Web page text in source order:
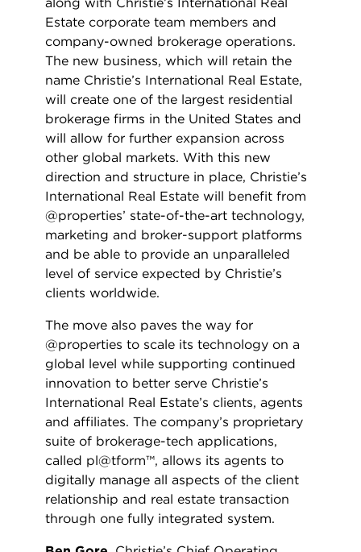
Estate corporate team members and
company-owned brokerage operations.
The new business, which will retain the
name Christie’s International Real Estate,
will create one of the largest residential
brokerage firms in the United States and
will allow for further expansion across
other global markets. With this new
direction and structure in place, Christie’s
International Real Estate will benefit from
@properties’ state-of-the-art technology,
marketing and broker-support platforms
and be able to provide an unparalleled
level of service expected by Christie’s
clients worldwide.
The move also paves the way for
@properties to scale its technology on a
global level while supporting continued
innovation to better serve Christie’s
International Real Estate’s clients, agents
and affiliates. The company’s proprietary
suite of brokerage-tech applications,
called pl@tform™, allows its agents to
digitally manage all aspects of the client
relationship and real estate transaction
through one fully integrated system.